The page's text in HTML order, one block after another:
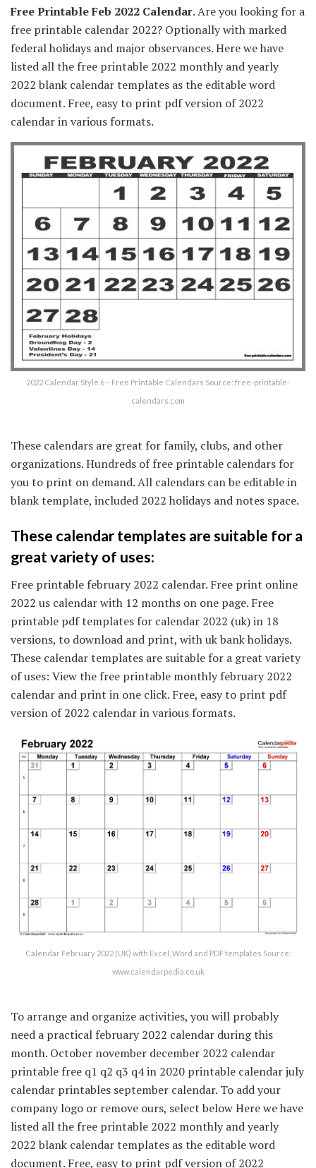
Free Printable Feb 2022 Calendar. Are you looking for a
free printable calendar 2022? Optionally with marked
federal holidays and major observances. Here we have
listed all the free printable 2022 monthly and yearly
2022 blank calendar templates as the editable word
document. Free, easy to print pdf version of 2022
calendar in various formats.
2022 Calendar Style 6 – Free Printable Calendars Source: free-printable-
calendars.com
These calendars are great for family, clubs, and other
organizations. Hundreds of free printable calendars for
you to print on demand. All calendars can be editable in
blank template, included 2022 holidays and notes space.
These calendar templates are suitable for a
great variety of uses:
Free printable february 2022 calendar. Free print online
2022 us calendar with 12 months on one page. Free
printable pdf templates for calendar 2022 (uk) in 18
versions, to download and print, with uk bank holidays.
These calendar templates are suitable for a great variety
of uses: View the free printable monthly february 2022
calendar and print in one click. Free, easy to print pdf
version of 2022 calendar in various formats.
Calendar February 2022 (UK) with Excel, Word and PDF templates Source:
www.calendarpedia.co.uk
To arrange and organize activities, you will probably
need a practical february 2022 calendar during this
month. October november december 2022 calendar
printable free q1 q2 q3 q4 in 2020 printable calendar july
calendar printables september calendar. To add your
company logo or remove ours, select below Here we have
listed all the free printable 2022 monthly and yearly
2022 blank calendar templates as the editable word
document. Free, easy to print pdf version of 2022